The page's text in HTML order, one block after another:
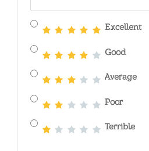
Excellent
Good
Average
Poor
Terrible